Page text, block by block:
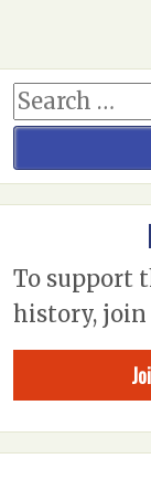
To support
history, join